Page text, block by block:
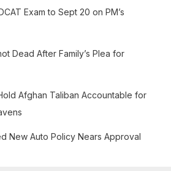
Exam to Sept 20 on PM’s
Dead After Family’s Plea for
Afghan Taliban Accountable for
New Auto Policy Nears Approval